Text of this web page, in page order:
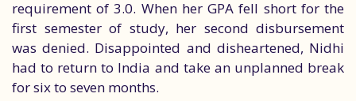
requirement of 3.0. When her GPA fell short for the
first semester of study, her second disbursement
was denied. Disappointed and disheartened, Nidhi
had to return to India and take an unplanned break
for six to seven months.